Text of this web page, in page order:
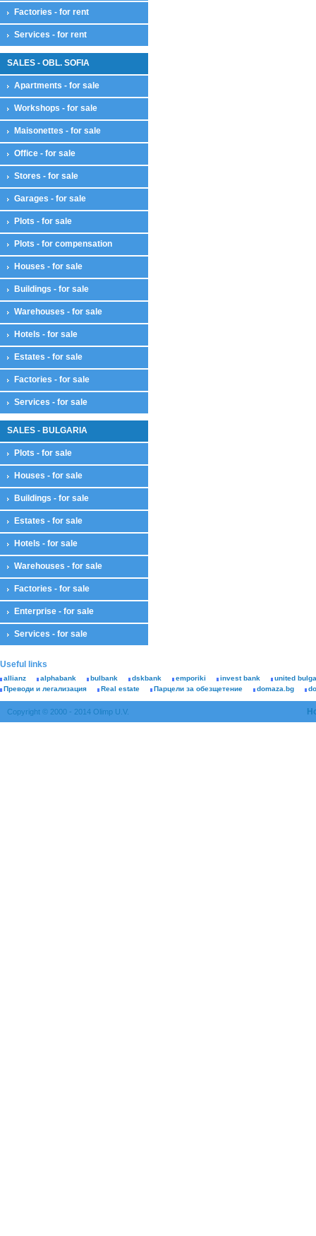
Factories - for rent
Services - for rent
SALES - OBL. SOFIA
Apartments - for sale
Workshops - for sale
Maisonettes - for sale
Office - for sale
Stores - for sale
Garages - for sale
Plots - for sale
Plots - for compensation
Houses - for sale
Buildings - for sale
Warehouses - for sale
Hotels - for sale
Estates - for sale
Factories - for sale
Services - for sale
SALES - BULGARIA
Plots - for sale
Houses - for sale
Buildings - for sale
Estates - for sale
Hotels - for sale
Warehouses - for sale
Factories - for sale
Enterprise - for sale
Services - for sale
Useful links
allianz alphabank bulbank dskbank emporiki invest bank
united
Преводи и легализация
Real estate Парцели за обезщетение domaza.bg
Copyright © 2000 - 2014 Olimp U.V.